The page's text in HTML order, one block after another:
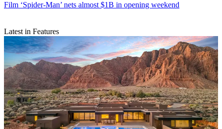
Film ‘Spider-Man’ nets almost $1B in opening weekend
Latest in Features